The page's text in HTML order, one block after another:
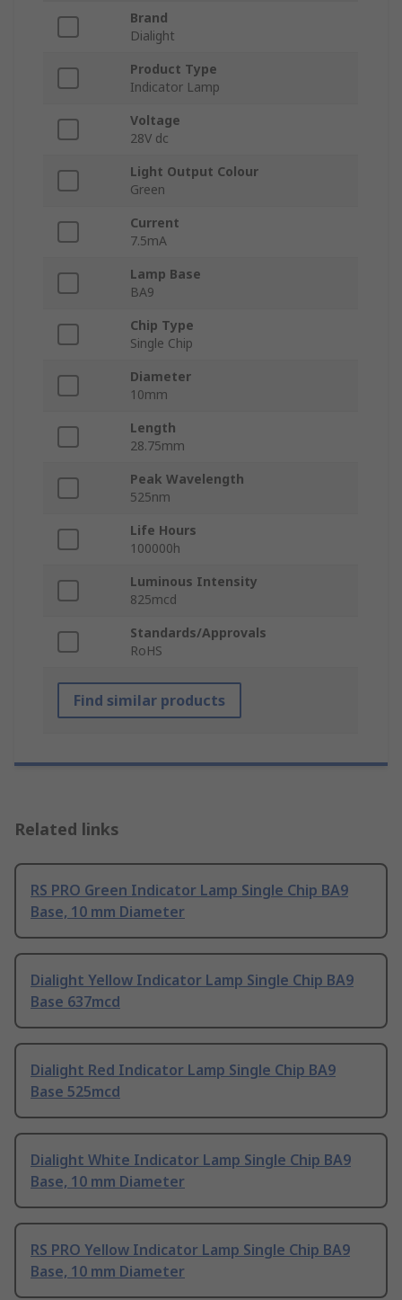
Brand
Dialight
Product Type
Indicator Lamp
Voltage
28V dc
Light Output Colour
Green
Current
7.5mA
Lamp Base
BA9
Chip Type
Single Chip
Diameter
10mm
Length
28.75mm
Peak Wavelength
525nm
Life Hours
100000h
Luminous Intensity
825mcd
Standards/Approvals
RoHS
Find similar products
Related links
RS PRO Green Indicator Lamp Single Chip BA9
Base, 10 mm Diameter
Dialight Yellow Indicator Lamp Single Chip BA9
Base 637mcd
Dialight Red Indicator Lamp Single Chip BA9
Base 525mcd
Dialight White Indicator Lamp Single Chip BA9
Base, 10 mm Diameter
RS PRO Yellow Indicator Lamp Single Chip BA9
Base, 10 mm Diameter